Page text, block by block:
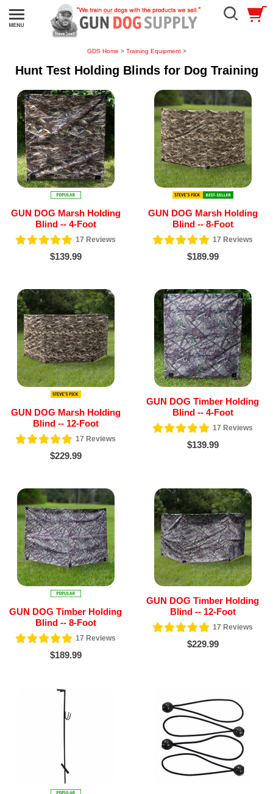
GDS Home > Training Equipment>
Hunt Test Holding Blinds for Dog Training
GUN DOG Marsh Holding
Blind -- 4-Foot
17 Reviews
$139.99
GUN DOG Marsh Holding
Blind -- 8-Foot
17 Reviews
$189.99
GUN DOG Marsh Holding
Blind -- 12-Foot
17 Reviews
$229.99
GUN DOG Timber Holding
Blind -- 4-Foot
17 Reviews
$139.99
GUN DOG Timber Holding
Blind -- 8-Foot
17 Reviews
$189.99
GUN DOG Timber Holding
Blind -- 12-Foot
17 Reviews
$229.99